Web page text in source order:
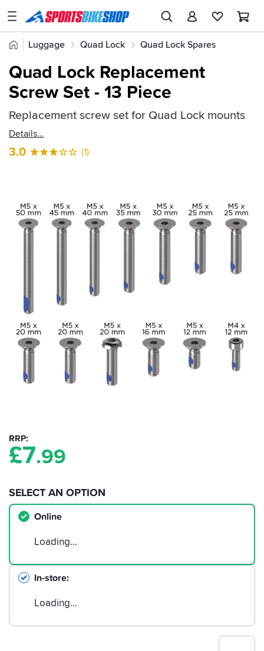
SPORTSBIKESHOP
Advice
Our
Stores
My
Account
Login
Create an account
Home
Luggage Quad Lock Quad Lock Spares
Quick
find:
2681967
Quad Lock Replacement
Screw Set - 13 Piece
Replacement screw set for Quad Lock mounts
Details
3.0 (1)
RRP
£7.99
SELECT AN OPTION
Online
Loading…
In-store
Loading…